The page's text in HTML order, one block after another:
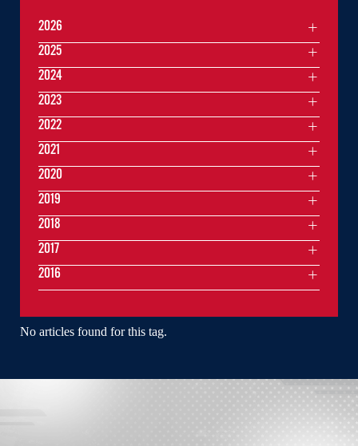
No articles found for this tag.
2026
2025
2024
2023
2022
2021
2020
2019
2018
2017
2016